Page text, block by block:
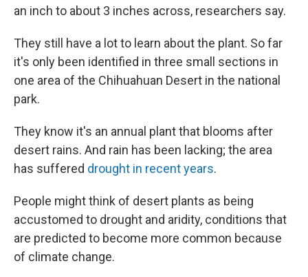
an inch to about 3 inches across, researchers say.
They still have a lot to learn about the plant. So far
it's only been identified in three small sections in
one area of the Chihuahuan Desert in the national
park.
They know it's an annual plant that blooms after
desert rains. And rain has been lacking; the area
has suffered drought in recent years.
People might think of desert plants as being
accustomed to drought and aridity, conditions that
are predicted to become more common because
of climate change.